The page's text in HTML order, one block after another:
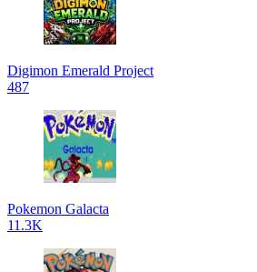
Digimon Emerald Project
487
Pokemon Galacta
11.3K